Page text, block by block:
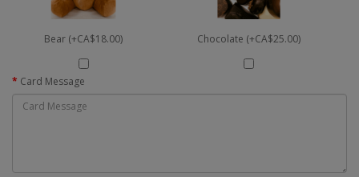
Bear (+CA$18.00) Chocolate (+CA$25.00)
Card Message